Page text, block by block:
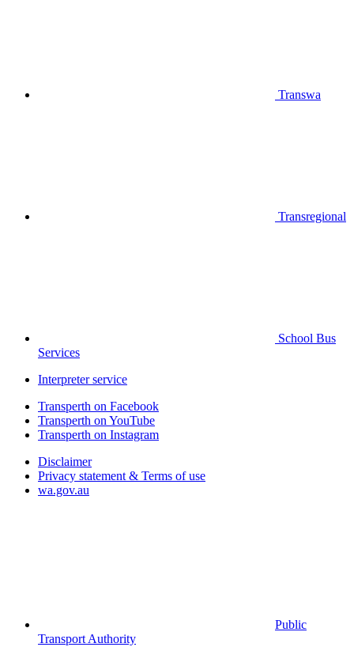
Transwa
Transregional
School Bus
Services
Interpreter service
Transperth on Facebook
Transperth on YouTube
Transperth on Instagram
Disclaimer
Privacy statement & Terms of use
wa.gov.au
Public
Transport Authority